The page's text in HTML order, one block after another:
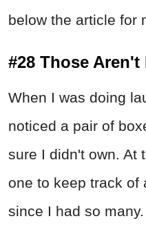
below the article for
#28 Those Aren't
When I was doing
noticed a pair of
sure I didn't own. At
one to keep track of
since I had so